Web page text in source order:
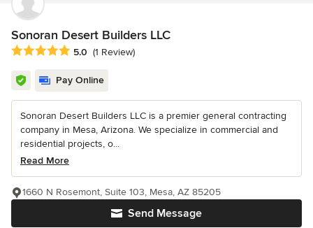
Sonoran Desert Builders LLC
Average rating: 5 out of 5 stars
5.0 (1 Review)
Pay Online
Sonoran Desert Builders LLC is a premier general contracting
company in Mesa, Arizona. We specialize in commercial and
residential projects, o...
Read More
Send Message
1660 N Rosemont, Suite 103, Mesa, AZ 85205